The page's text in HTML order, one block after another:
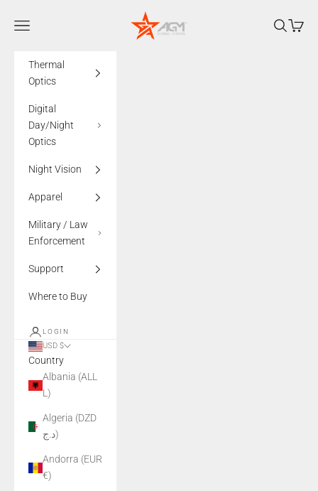
AGMglobalvision
Navigation menu Search
Cart
Thermal
Optics
Digital
Day/Night
Optics
Night Vision
Apparel
Military / Law
Enforcement
Support
Where to Buy
LOGIN
USD $
Country
Albania (ALL
L)
Algeria (DZD
د.ج)
Andorra (EUR
€)